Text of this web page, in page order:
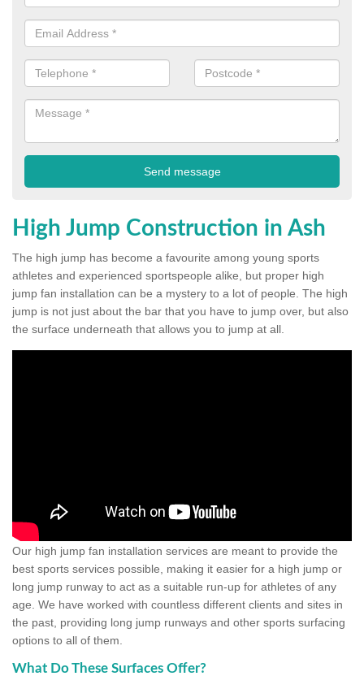
High Jump Construction in Ash
The high jump has become a favourite among young sports
athletes and experienced sportspeople alike, but proper high
jump fan installation can be a mystery to a lot of people. The high
jump is not just about the bar that you have to jump over, but also
the surface underneath that allows you to jump at all.
Our high jump fan installation services are meant to provide the
best sports services possible, making it easier for a high jump or
long jump runway to act as a suitable run-up for athletes of any
age. We have worked with countless different clients and sites in
the past, providing long jump runways and other sports surfacing
options to all of them.
What Do These Surfaces Offer?